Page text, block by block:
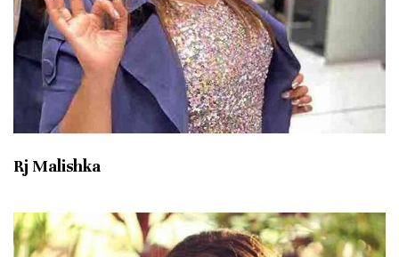
Rj Malishka